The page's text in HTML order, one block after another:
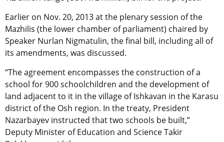
Earlier on Nov. 20, 2013 at the plenary session of the
Mazhilis (the lower chamber of parliament) chaired by
Speaker Nurlan Nigmatulin, the final bill, including all of
its amendments, was discussed.
“The agreement encompasses the construction of a
school for 900 schoolchildren and the development of
land adjacent to it in the village of Ishkavan in the Karasu
district of the Osh region. In the treaty, President
Nazarbayev instructed that two schools be built,”
Deputy Minister of Education and Science Takir